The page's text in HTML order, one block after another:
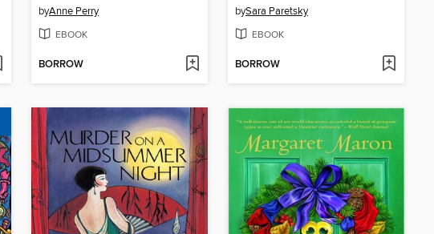
byAnne Perry
EBOOK
BORROW
bySara Paretsky
EBOOK
BORROW